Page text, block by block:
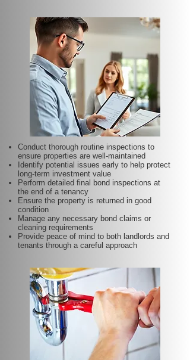
Conduct thorough routine inspections to
ensure properties are well-maintained
Identify potential issues early to help protect
long-term investment value
Perform detailed final bond inspections at
the end of a tenancy
Ensure the property is returned in good
condition
Manage any necessary bond claims or
cleaning requirements
Provide peace of mind to both landlords and
tenants through a careful approach